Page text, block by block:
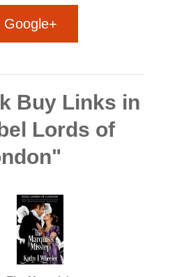
Google+
Buy Links in
Lords of